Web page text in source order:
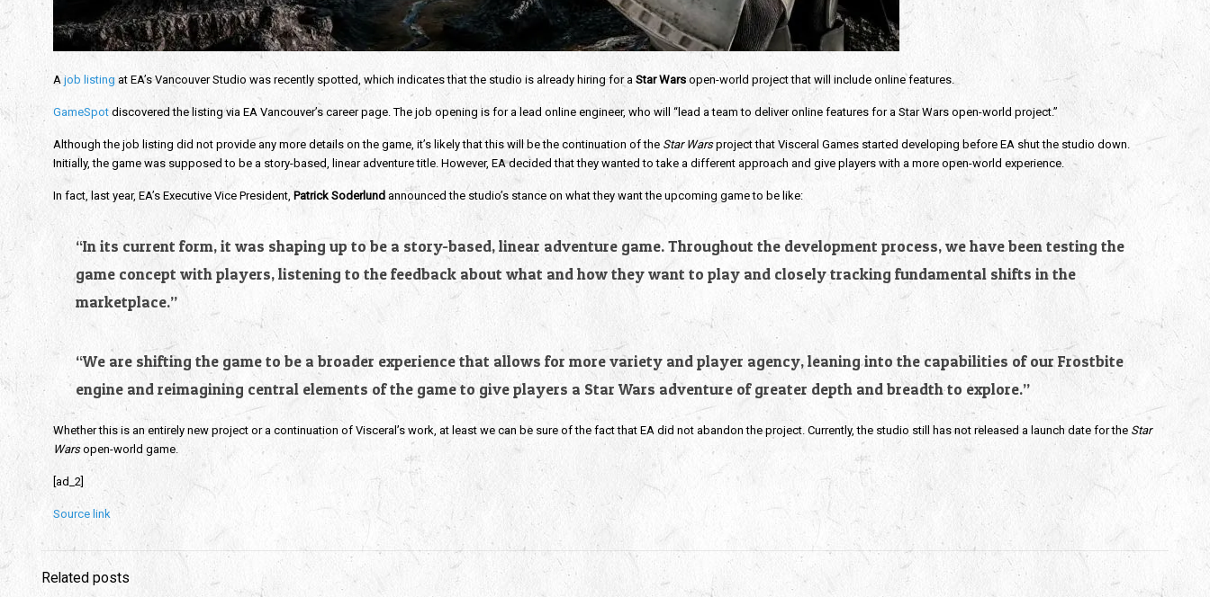
A job listing at EA’s Vancouver Studio was recently spotted, which indicates that the studio is already hiring for a Star Warsopen-world project that will include online features.
GameSpotdiscovered the listing via EA Vancouver’s career page. The job opening is for a lead online engineer, who will “lead a team to deliver online features for a Star Wars open-world project.”
Although the job listing did not provide any more details on the game, it’s likely that this will be the continuation of the Star Warsproject that Visceral Games started developing before EA shut the studio down.
Initially, the game was supposed to be a story-based, linear adventure title. However, EA decided that they wanted to take a different approach and give players with a more open-world experience.
In fact, last year, EA’s Executive Vice President, Patrick Soderlund announced the studio’s stance on what they want the upcoming game to be like:
“In its current form, it was shaping up to be a story-based, linear adventure game. Throughout the development process, we have been testing the
game concept with players, listening to the feedback about what and how they want to play and closely tracking fundamental shifts in the
marketplace.”
“We are shifting the game to be a broader experience that allows for more variety and player agency, leaning into the capabilities of our Frostbite
engine and reimagining central elements of the game to give players a Star Wars adventure of greater depth and breadth to explore.”
Whether this is an entirely new project or a continuation of Visceral’s work, at least we can be sure of the fact that EA did not abandon the project. Currently, the studio still has not released a launch date for the Star
Warsopen-world game.
[ad_2]
Source link
Related posts